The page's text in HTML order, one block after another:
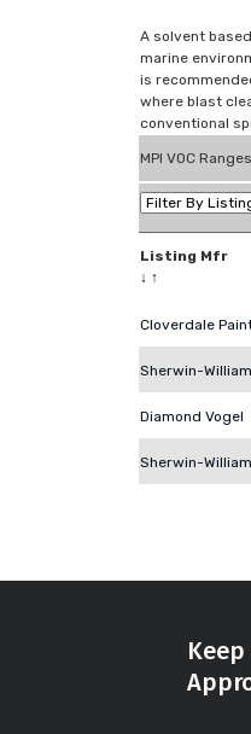
A solvent
marine
is
where blast
conventional
MPI VOC
Listing Mfr
↓ ↑
Cloverdale
Sherwin-
Diamond Vogel
Sherwin-